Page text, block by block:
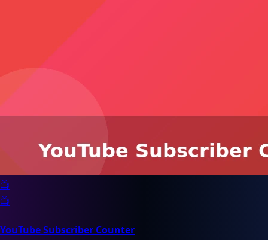
📺
📺
YouTube Subscriber Counter